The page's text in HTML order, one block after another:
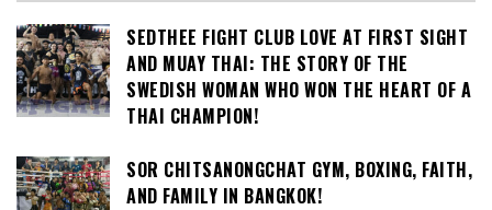
SEDTHEE FIGHT CLUB LOVE AT FIRST SIGHT
AND MUAY THAI: THE STORY OF THE
SWEDISH WOMAN WHO WON THE HEART OF A
THAI CHAMPION!
SOR CHITSANONGCHAT GYM, BOXING, FAITH,
AND FAMILY IN BANGKOK!